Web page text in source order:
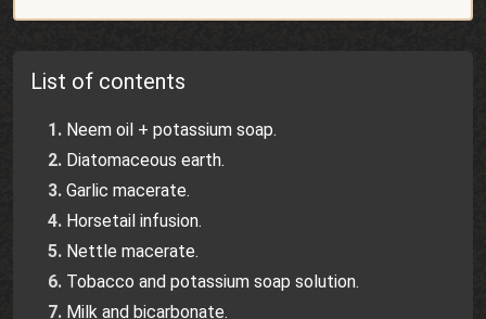
List of contents
Neem oil + potassium soap.
Diatomaceous earth.
Garlic macerate.
Horsetail infusion.
Nettle macerate.
Tobacco and potassium soap solution.
Milk and bicarbonate.